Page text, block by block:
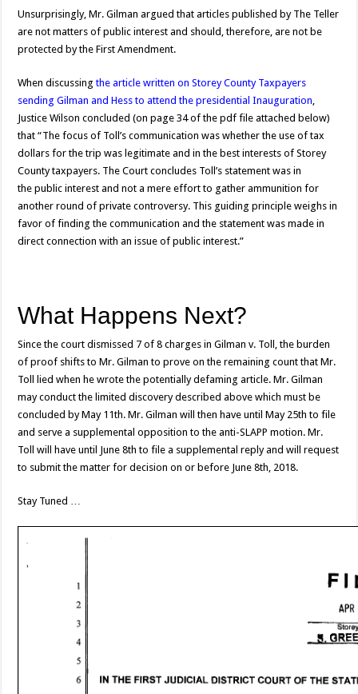
Unsurprisingly, Mr. Gilman argued that articles published by The Teller
are not matters of public interest and should, therefore, are not be
protected by the First Amendment.
When discussingthe article written on Storey County Taxpayers
sending Gilman and Hess to attend the presidential Inauguration,
Justice Wilson concluded (on page 34 of the pdf file attached below)
that “The focus of Toll’s communication was whether the use of tax
dollars for the trip was legitimate and in the best interests of Storey
County taxpayers. The Court concludes Toll’s statement was in
the public interest and not a mere effort to gather ammunition for
another round of private controversy. This guiding principle weighs in
favor of finding the communication and the statement was made in
direct connection with an issue of public interest.”
What Happens Next?
Since the court dismissed 7 of 8 charges in Gilman v. Toll, the burden
of proof shifts to Mr. Gilman to prove on the remaining count that Mr.
Toll lied when he wrote the potentially defaming article. Mr. Gilman
may conduct the limited discovery described above which must be
concluded by May 11th. Mr. Gilman will then have until May 25th to file
and serve a supplemental opposition to the anti-SLAPP motion. Mr.
Toll will have until June 8th to file a supplemental reply and will request
to submit the matter for decision on or before June 8th, 2018.
Stay Tuned …